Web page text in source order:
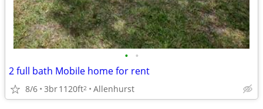
• •
2 full bath Mobile home for rent
8/6 3br1120ft2 Allenhurst